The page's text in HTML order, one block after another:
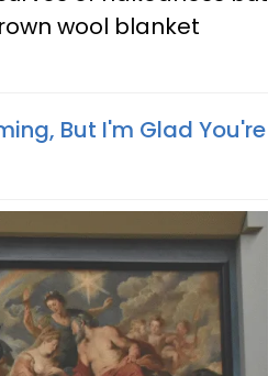
wool blanket
But I'm Glad You're